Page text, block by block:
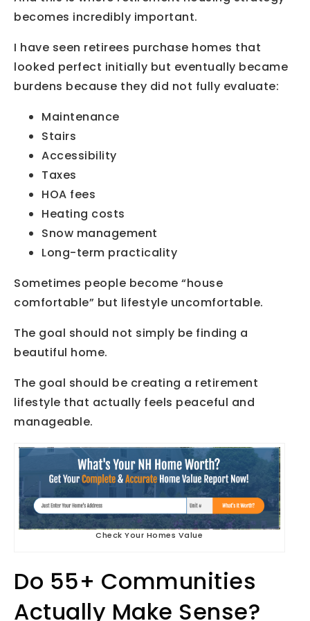
becomes incredibly important.
I have seen retirees purchase homes that
looked perfect initially but eventually became
burdens because they did not fully evaluate:
Maintenance
Stairs
Accessibility
Taxes
HOA fees
Heating costs
Snow management
Long-term practicality
Sometimes people become “house
comfortable” but lifestyle uncomfortable.
The goal should not simply be finding a
beautiful home.
The goal should be creating a retirement
lifestyle that actually feels peaceful and
manageable.
Check Your Homes Value
Do 55+ Communities
Actually Make Sense?